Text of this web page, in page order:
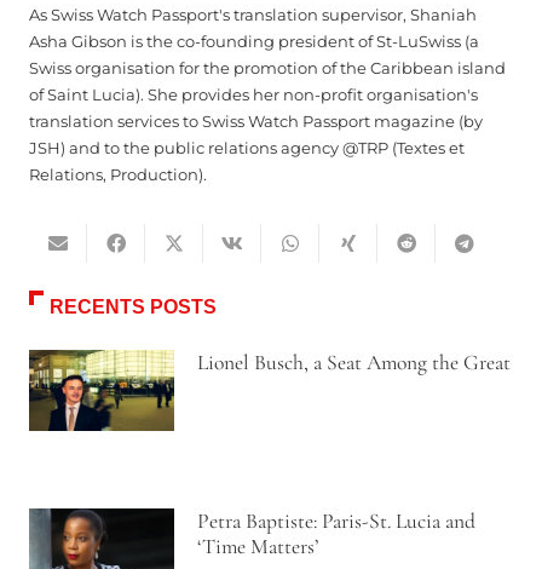
As Swiss Watch Passport's translation supervisor, Shaniah
Asha Gibson is the co-founding president of St-LuSwiss (a
Swiss organisation for the promotion of the Caribbean island
of Saint Lucia). She provides her non-profit organisation's
translation services to Swiss Watch Passport magazine (by
JSH) and to the public relations agency @TRP (Textes et
Relations, Production).
RECENTS POSTS
Lionel Busch, a Seat Among the Great
Petra Baptiste: Paris-St. Lucia and
‘Time Matters’